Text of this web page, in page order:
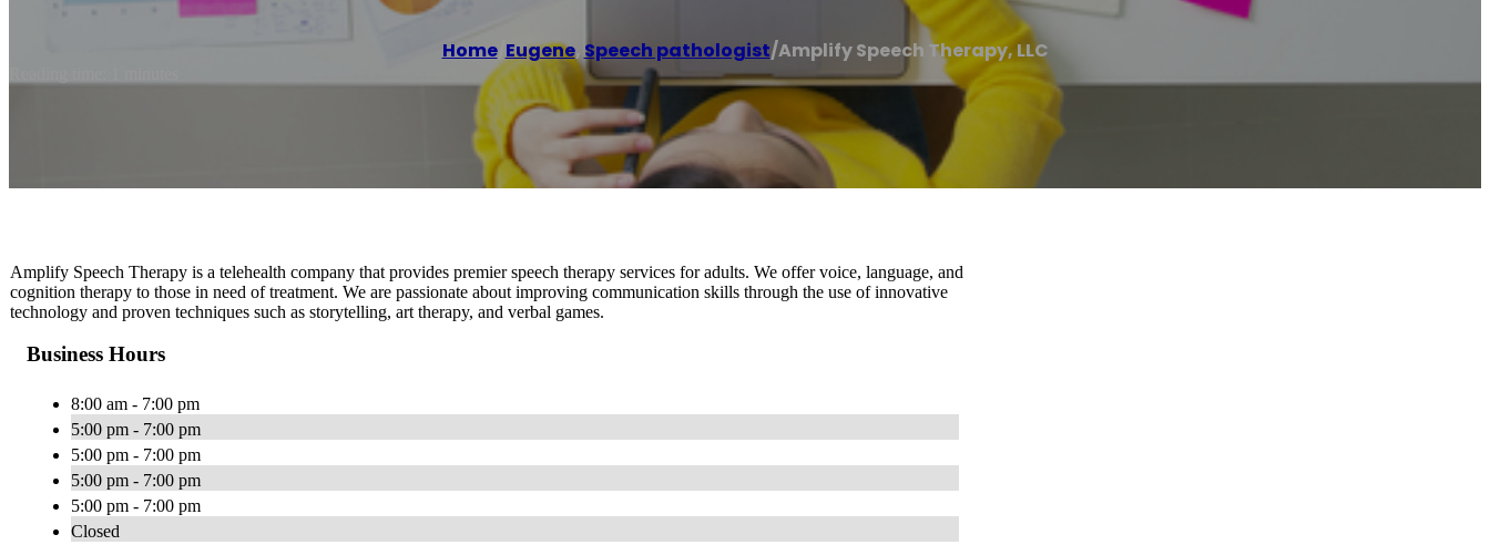
Home/ Eugene, Speech pathologist/Amplify Speech Therapy, LLC
Amplify Speech Therapy is a telehealth company that provides premier speech therapy services for adults. We offer voice, language, and
cognition therapy to those in need of treatment. We are passionate about improving communication skills through the use of innovative
technology and proven techniques such as storytelling, art therapy, and verbal games.
Business Hours
8:00 am - 7:00 pm
5:00 pm - 7:00 pm
5:00 pm - 7:00 pm
5:00 pm - 7:00 pm
5:00 pm - 7:00 pm
Closed